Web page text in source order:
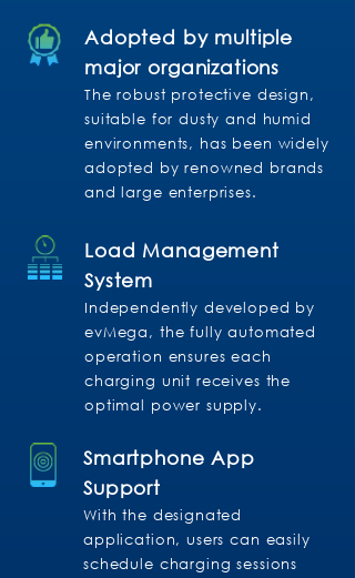
Adopted by multiple
major organizations
The robust protective design,
suitable for dusty and humid
environments, has been widely
adopted by renowned brands
and large enterprises.
Load Management
System
Independently developed by
evMega, the fully automated
operation ensures each
charging unit receives the
optimal power supply.
Smartphone App
Support
With the designated
application, users can easily
schedule charging sessions